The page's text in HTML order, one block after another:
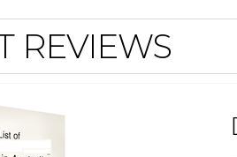
REVIEWS